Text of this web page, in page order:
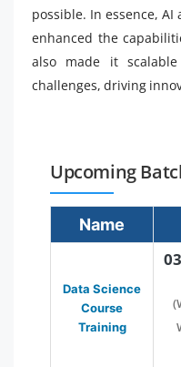
possible. In essence,
enhanced the
also made it
challenges, driving
Upcoming
Name
Data Science
Course
Training